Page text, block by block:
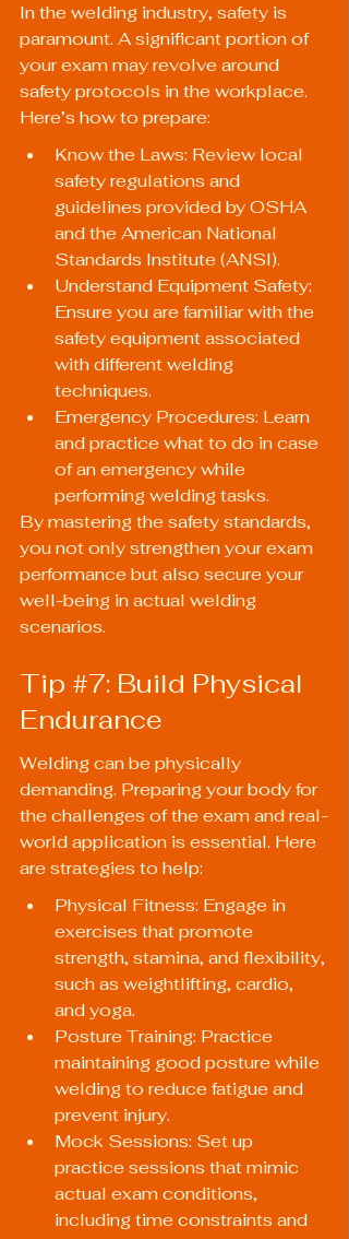
In the welding industry, safety is
paramount. A significant portion of
your exam may revolve around
safety protocols in the workplace.
Here’s how to prepare:
Know the Laws: Review local
safety regulations and
guidelines provided by OSHA
and the American National
Standards Institute (ANSI).
Understand Equipment Safety:
Ensure you are familiar with the
safety equipment associated
with different welding
techniques.
Emergency Procedures: Learn
and practice what to do in case
of an emergency while
performing welding tasks.
By mastering the safety standards,
you not only strengthen your exam
performance but also secure your
well-being in actual welding
scenarios.
Tip #7: Build Physical
Endurance
Welding can be physically
demanding. Preparing your body for
the challenges of the exam and real-
world application is essential. Here
are strategies to help:
Physical Fitness: Engage in
exercises that promote
strength, stamina, and flexibility,
such as weightlifting, cardio,
and yoga.
Posture Training: Practice
maintaining good posture while
welding to reduce fatigue and
prevent injury.
Mock Sessions: Set up
practice sessions that mimic
actual exam conditions,
including time constraints and